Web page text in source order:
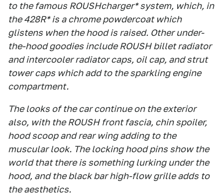
to the famous ROUSHcharger* system, which, in
the 428R* is a chrome powdercoat which
glistens when the hood is raised. Other under-
the-hood goodies include ROUSH billet radiator
and intercooler radiator caps, oil cap, and strut
tower caps which add to the sparkling engine
compartment.
The looks of the car continue on the exterior
also, with the ROUSH front fascia, chin spoiler,
hood scoop and rear wing adding to the
muscular look. The locking hood pins show the
world that there is something lurking under the
hood, and the black bar high-flow grille adds to
the aesthetics.